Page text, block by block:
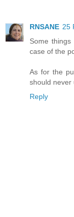
RNSANE 25
Some
case of the
As for the
should never
Reply